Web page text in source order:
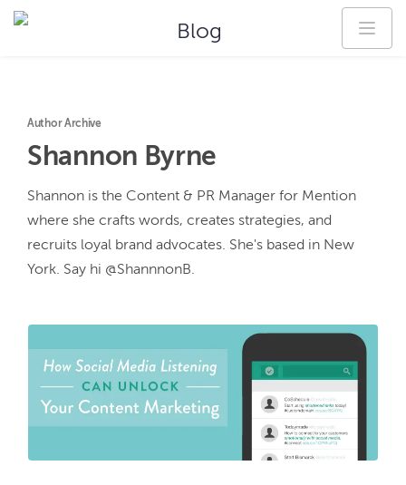
Blog
Author Archive
Shannon Byrne
Shannon is the Content & PR Manager for Mention
where she crafts words, creates strategies, and
recruits loyal brand advocates. She's based in New
York. Say hi @ShannnonB.